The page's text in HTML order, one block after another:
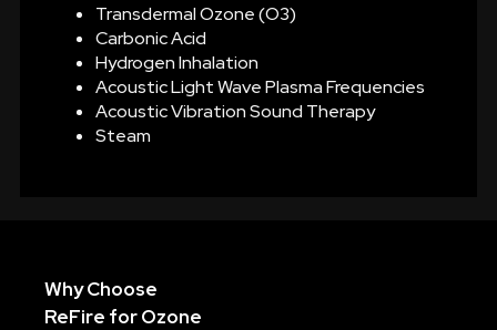
Transdermal Ozone (O3)
Carbonic Acid
Hydrogen Inhalation
Acoustic Light Wave Plasma Frequencies
Acoustic Vibration Sound Therapy
Steam
Why Choose
ReFire for Ozone